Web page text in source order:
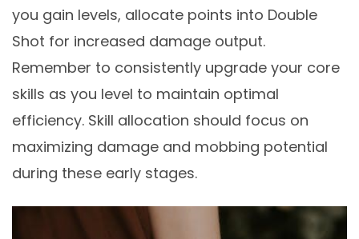
you gain levels, allocate points into Double
Shot for increased damage output.
Remember to consistently upgrade your core
skills as you level to maintain optimal
efficiency. Skill allocation should focus on
maximizing damage and mobbing potential
during these early stages.